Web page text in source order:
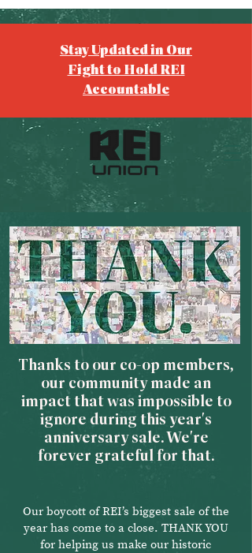
Stay Updated in Our
Fight to Hold REI
Accountable
Thanks to our co-op members,
our community made an
impact that was impossible to
ignore during this year's
anniversary sale. We're
forever grateful for that.
Our boycott of REI’s biggest sale of the
year has come to a close. THANK YOU
for helping us make our historic